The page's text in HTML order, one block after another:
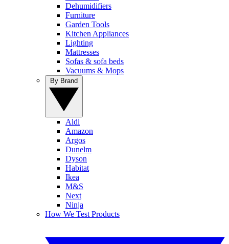
Dehumidifiers
Furniture
Garden Tools
Kitchen Appliances
Lighting
Mattresses
Sofas & sofa beds
Vacuums & Mops
Aldi
Amazon
Argos
Dunelm
Dyson
Habitat
Ikea
M&S
Next
Ninja
How We Test Products